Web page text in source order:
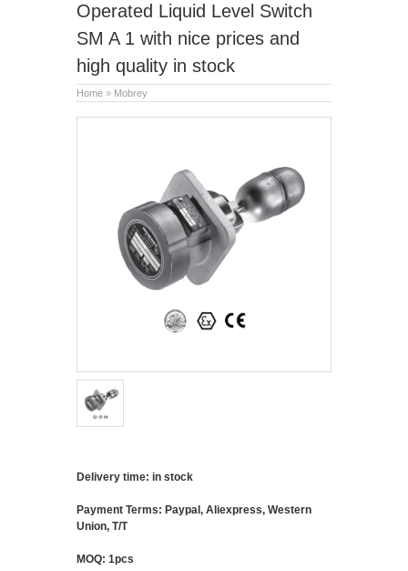
Operated Liquid Level Switch
SM A 1 with nice prices and
high quality in stock
Home » Mobrey
Delivery time: in stock
Payment Terms: Paypal, Aliexpress, Western
Union, T/T
MOQ: 1pcs